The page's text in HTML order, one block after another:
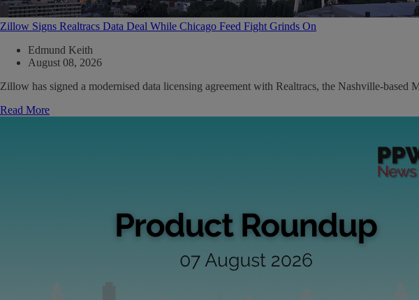
Zillow Signs Realtracs Data Deal While Chicago Feed Fight Grinds On
Edmund Keith
August 08, 2026
Zillow has signed a modernised data licensing agreement with Realtracs, the Nashville-based
Read More